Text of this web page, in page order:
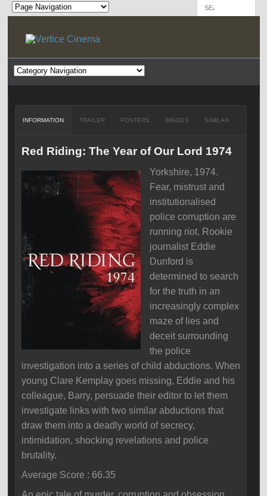
INFORMATION TRAILER POSTERS IMAGES SIMILAR
Red Riding: The Year of Our Lord 1974
Yorkshire, 1974.
Fear, mistrust and
institutionalised
police corruption are
running riot. Rookie
journalist Eddie
Dunford is
determined to search
for the truth in an
increasingly complex
maze of lies and
deceit surrounding
the police
investigation into a series of child abductions. When
young Clare Kemplay goes missing, Eddie and his
colleague, Barry, persuade their editor to let them
investigate links with two similar abductions that
draw them into a deadly world of secrecy,
intimidation, shocking revelations and police
brutality.
Average Score : 66.35